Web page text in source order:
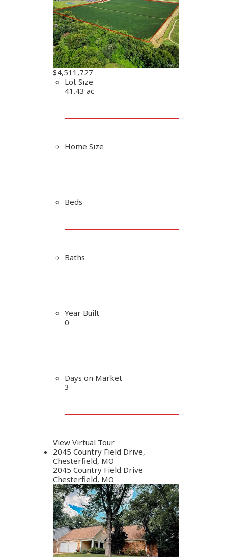
$4,511,727
Lot Size
41.43 ac
Home Size
Beds
Baths
Year Built
0
Days on Market
3
View Virtual Tour
2045 Country Field Drive,
Chesterfield, MO
2045 Country Field Drive
Chesterfield, MO